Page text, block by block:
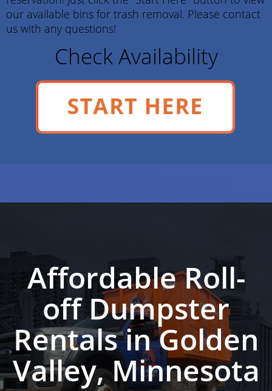
our available bins for trash removal. Please contact
us with any questions!
Check Availability
START HERE
Affordable Roll-
off Dumpster
Rentals in Golden
Valley, Minnesota